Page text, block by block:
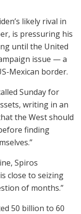
likely rival in
is pressuring his
until the United
issue — a
Mexican border.
Sunday for
writing in an
the West should
finding
Spiros
close to seizing
of months.”
50 billion to 60